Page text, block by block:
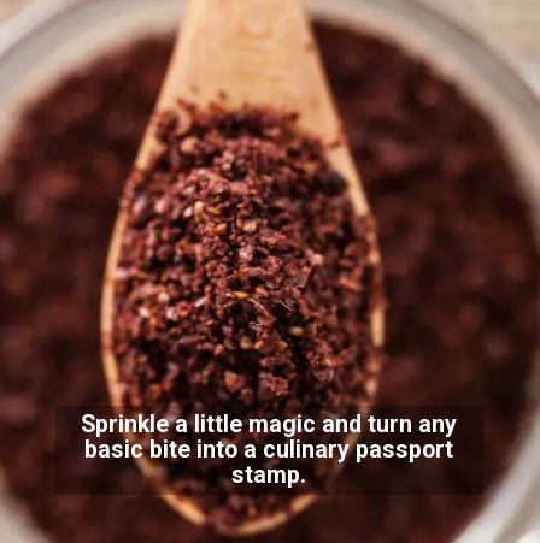
Sprinkle a little magic and turn any
basic bite into a culinary passport
stamp.